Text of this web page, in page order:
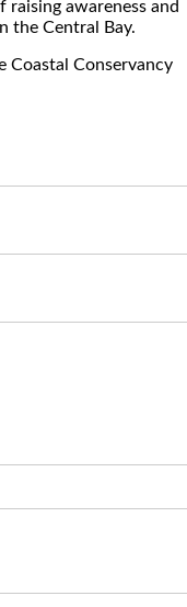
awareness and
the Central Bay.
Coastal Conservancy